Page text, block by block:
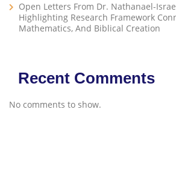
Open Letters From Dr. Nathanael-
Highlighting Research Framework
Mathematics, And Biblical Creation
Recent Comments
No comments to show.